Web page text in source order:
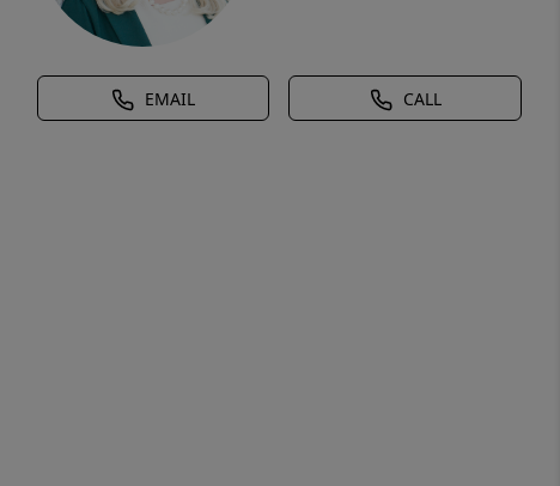
EMAIL CALL